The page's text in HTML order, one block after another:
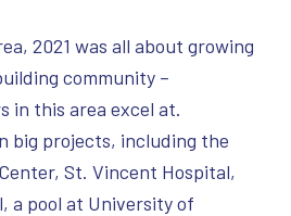
2021 was all about growing
community –
in this area excel at.
big projects, including the
St. Vincent Hospital,
a pool at University of